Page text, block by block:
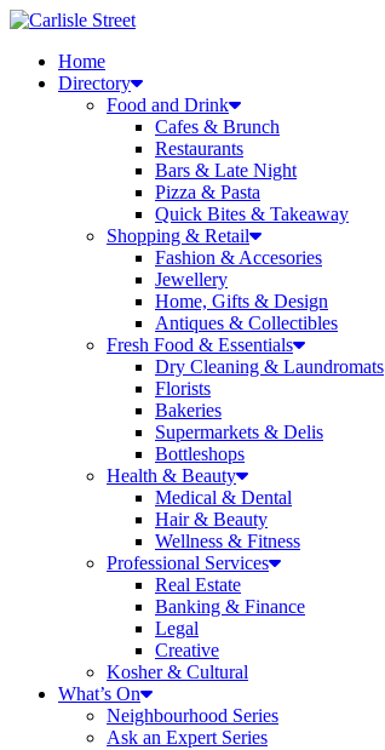
Skip
contentHome
Directory
Food and Drink
Cafes & Brunch
Restaurants
Bars & Late Night
Pizza & Pasta
Quick Bites & Takeaway
Shopping & Retail
Fashion & Accesories
Jewellery
Home, Gifts & Design
Antiques & Collectibles
Fresh Food & Essentials
Dry Cleaning & Laundromats
Florists
Bakeries
Supermarkets & Delis
Bottleshops
Health & Beauty
Medical & Dental
Hair & Beauty
Wellness & Fitness
Professional Services
Real Estate
Banking & Finance
Legal
Creative
Kosher & Cultural
What’s On
Neighbourhood Series
Ask an Expert Series